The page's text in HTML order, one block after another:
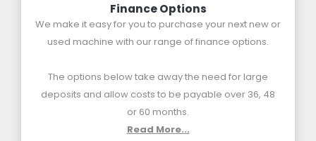
Finance Options
We make it easy for you to purchase your next new or
used machine with our range of finance options.
The options below take away the need for large
deposits and allow costs to be payable over 36, 48
or 60 months.
Read More...